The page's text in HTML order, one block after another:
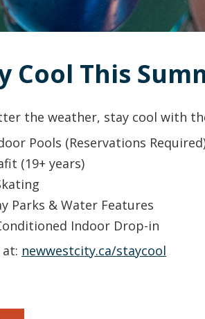
Cool This
the weather, stay cool with
Pools (Reservations
(19+ years)
Parks & Water Features
Indoor Drop-in
newwestcity.ca/staycool